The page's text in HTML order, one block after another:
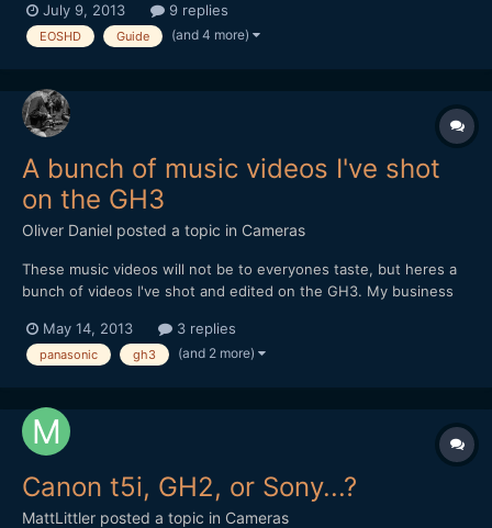
advice included also applicable to the GH3? I suppose the two
cameras are quite similar, but I am quite new in t...
July 9, 2013 9 replies
EOSHD Guide (and 4 more)
A bunch of music videos I've shot
on the GH3
Oliver Daniel posted a topic in Cameras
These music videos will not be to everyones taste, but heres a
bunch of videos I've shot and edited on the GH3. My business
12mm & 50mm, Panasonic 12-35mm and a bunch of Canon FDs
(amazing!) I hope it will be a nice break from al...
May 14, 2013 3 replies
panasonic gh3 (and 2 more)
Canon t5i, GH2, or Sony...?
MattLittler posted a topic in Cameras